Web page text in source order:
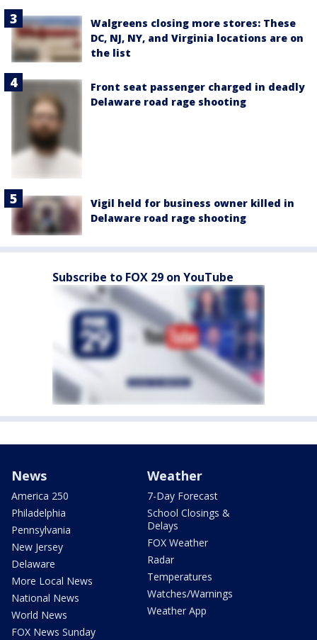
Walgreens closing more stores: These
DC, NJ, NY, and Virginia locations are on
the list
Front seat passenger charged in deadly
Delaware road rage shooting
Vigil held for business owner killed in
Delaware road rage shooting
Subscribe to FOX 29 on YouTube
News
America 250
Philadelphia
Pennsylvania
New Jersey
Delaware
More Local News
National News
World News
FOX News Sunday
Weather
7-Day Forecast
School Closings &
Delays
FOX Weather
Radar
Temperatures
Watches/Warnings
Weather App